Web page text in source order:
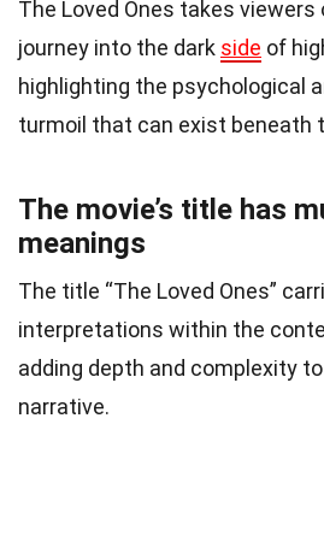
The Loved Ones takes viewers
journey into the dark side of
highlighting the psychological
turmoil that can exist beneath
The movie’s title has
meanings
The title “The Loved Ones”
interpretations within the
adding depth and complexity to
narrative.